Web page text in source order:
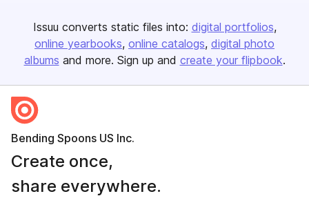
Issuu converts static files into: digital portfolios
online yearbooks online catalogs digital photo
albums and more. Sign up and create your flipbook.
Bending Spoons US Inc.
Create once,
share everywhere.